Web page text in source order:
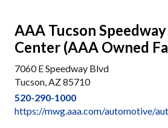
AAA Tucson
Center (AAA Owned
7060 E Speedway Blvd
Tucson, AZ 85710
520-290-1000
https://mwg.aaa.com/automotive/